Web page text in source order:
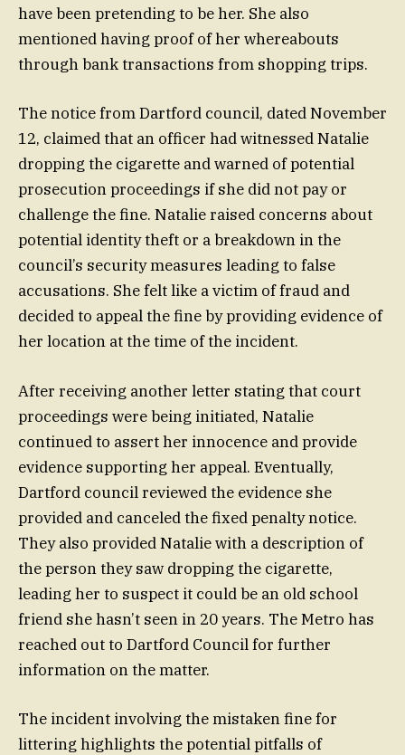
have been pretending to be her. She also
mentioned having proof of her whereabouts
through bank transactions from shopping trips.
The notice from Dartford council, dated November
12, claimed that an officer had witnessed Natalie
dropping the cigarette and warned of potential
prosecution proceedings if she did not pay or
challenge the fine. Natalie raised concerns about
potential identity theft or a breakdown in the
council’s security measures leading to false
accusations. She felt like a victim of fraud and
decided to appeal the fine by providing evidence of
her location at the time of the incident.
After receiving another letter stating that court
proceedings were being initiated, Natalie
continued to assert her innocence and provide
evidence supporting her appeal. Eventually,
Dartford council reviewed the evidence she
provided and canceled the fixed penalty notice.
They also provided Natalie with a description of
the person they saw dropping the cigarette,
leading her to suspect it could be an old school
friend she hasn’t seen in 20 years. The Metro has
reached out to Dartford Council for further
information on the matter.
The incident involving the mistaken fine for
littering highlights the potential pitfalls of